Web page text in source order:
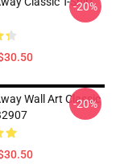
-20%
Wall Art Classic
-20%